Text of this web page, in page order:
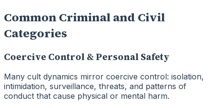
Common Criminal and Civil
Categories
Coercive Control & Personal Safety
Many cult dynamics mirror coercive control: isolation,
intimidation, surveillance, threats, and patterns of
conduct that cause physical or mental harm.